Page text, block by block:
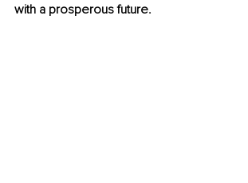
with a prosperous future.